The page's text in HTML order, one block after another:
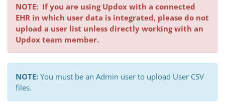
NOTE: If you are using Updox with a connected
EHR in which user data is integrated, please do not
upload a user list unless directly working with an
Updox team member.
NOTE: You must be an Admin user to upload User CSV
files.